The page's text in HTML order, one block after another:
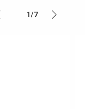
1/7